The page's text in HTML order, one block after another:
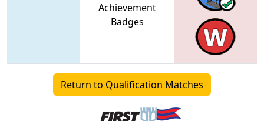
Achievement
Badges
Return to Qualification Matches